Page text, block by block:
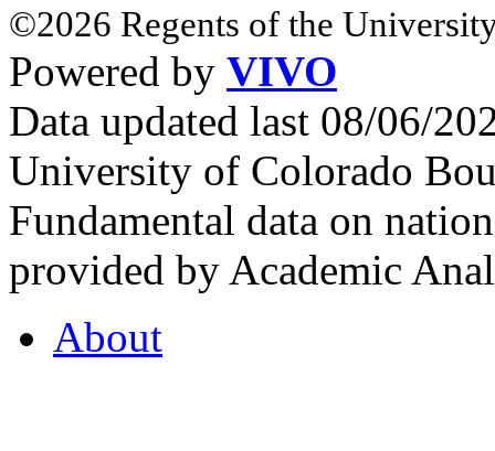
©2026 Regents of the
Powered by VIVO
Data updated last 08/06/
University of Colorado
Fundamental data on
provided by Academic
About